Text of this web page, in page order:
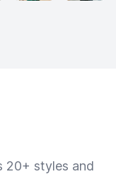
20+ styles and